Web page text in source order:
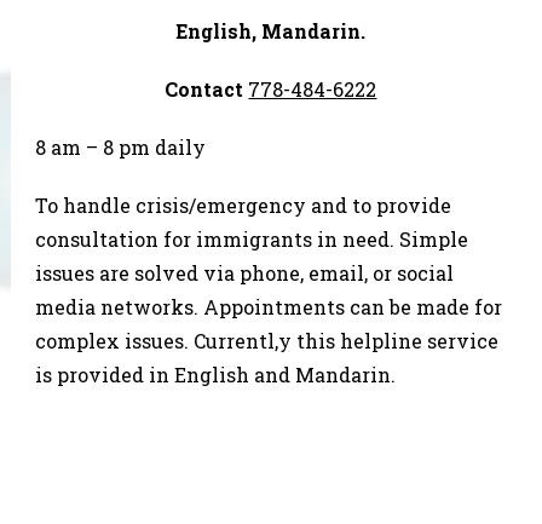
English, Mandarin.
Contact 778-484-6222
8 am – 8 pm daily
To handle crisis/emergency and to provide
consultation for immigrants in need. Simple
issues are solved via phone, email, or social
media networks. Appointments can be made for
complex issues. Currentl,y this helpline service
is provided in English and Mandarin.